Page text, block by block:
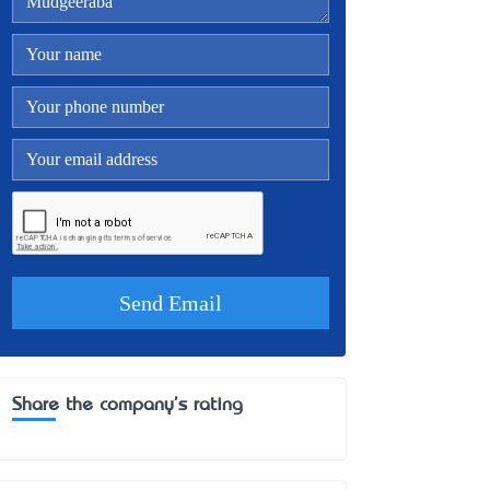
Share the company's rating